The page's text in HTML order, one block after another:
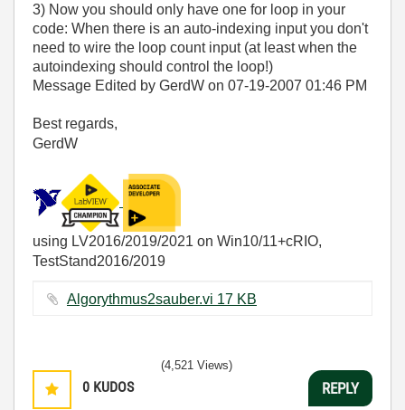
3) Now you should only have one for loop in your
code: When there is an auto-indexing input you don't
need to wire the loop count input (at least when the
autoindexing should control the loop!)
Message Edited by GerdW on 07-19-2007 01:46 PM
Best regards,
GerdW
using LV2016/2019/2021 on Win10/11+cRIO,
TestStand2016/2019
Algorythmus2sauber.vi ‏17 KB
0 KUDOS
(4,521 Views)
REPLY